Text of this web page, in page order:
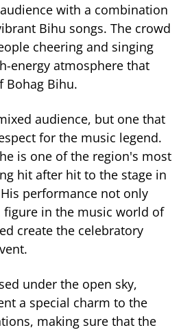
with a combination
Bihu songs. The crowd
cheering and singing
energy atmosphere that
Bohag Bihu.
audience, but one that
for the music legend.
is one of the region's most
hit after hit to the stage in
performance not only
figure in the music world of
create the celebratory
under the open sky,
a special charm to the
making sure that the